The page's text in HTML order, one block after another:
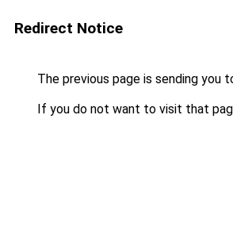
Redirect Notice
The previous page is sending you
If you do not want to visit that